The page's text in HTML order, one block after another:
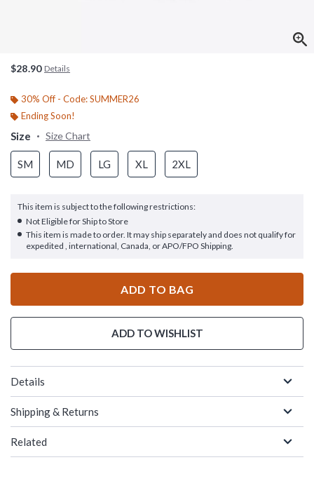
$28.90 Details
30% Off - Code: SUMMER26
Ending Soon!
Size Size Chart
SM MD LG XL 2XL
This item is subject to the following restrictions:
Not Eligible for Ship to Store
This item is made to order. It may ship separately and does not qualify for
expedited , international, Canada, or APO/FPO Shipping.
ADD TO BAG
ADD TO WISHLIST
Details
Shipping & Returns
Related